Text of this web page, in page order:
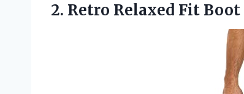
2. Retro Relaxed Fit Boot